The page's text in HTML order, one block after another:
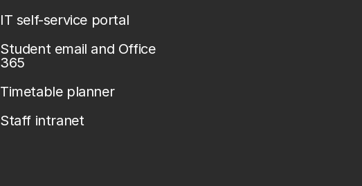
IT self-service portal
Student email and Office
365
Timetable planner
Staff intranet